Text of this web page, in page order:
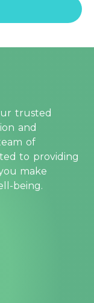
trusted
and
of
to providing
make
being.